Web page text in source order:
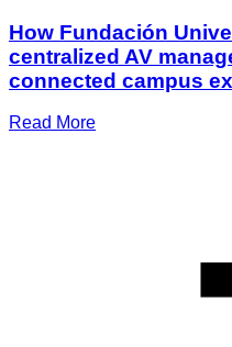
How Fundación
centralized AV
connected campus
Read More